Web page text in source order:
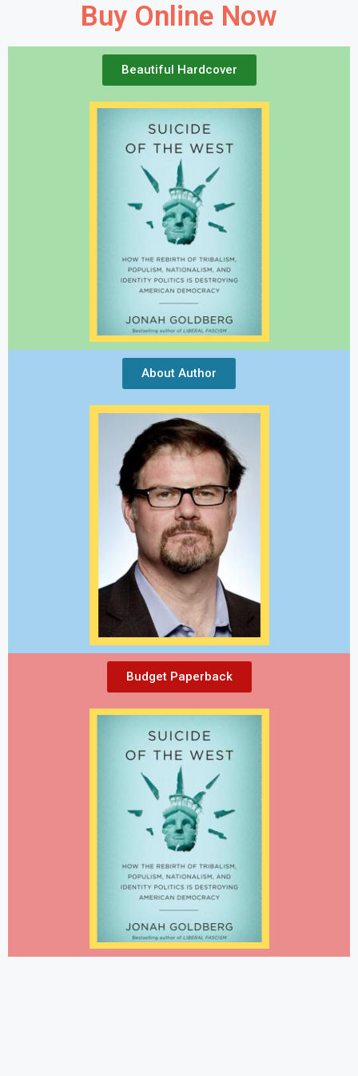
Buy Online Now
Beautiful Hardcover
About Author
Budget Paperback